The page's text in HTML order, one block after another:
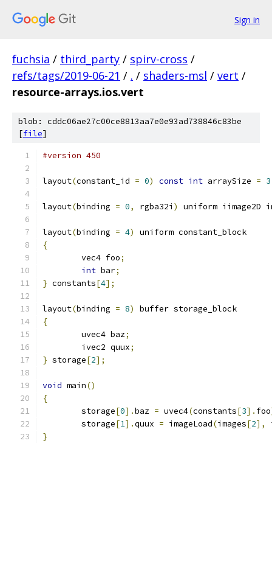
Sign in
fuchsia / third_party / spirv-cross /
refs/tags/2019-06-21 / . / shaders-msl / vert /
resource-arrays.ios.vert
blob: cddc06ae27c00ce8813aa7e0e93ad738846c83be
[file]
#version 450
layout(constant_id = 0) const int arraySize = 3
layout(binding = 0, rgba32i ) uniform iimage2D
layout(binding = 4)
uniform constant_block
{
	vec4 foo
;
int bar;
} constants[4];
layout(binding = 8)
buffer storage_block
{
	uvec4 baz
;
	ivec2 quux
;
} storage[2];
void main()
{
	storage
[0].baz = uvec4(constants[3]. foo
	storage
[1].quux = imageLoad(images[2],
}